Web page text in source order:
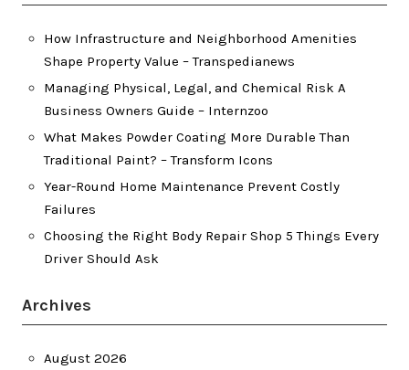
How Infrastructure and Neighborhood Amenities
Shape Property Value – Transpedianews
Managing Physical, Legal, and Chemical Risk A
Business Owners Guide – Internzoo
What Makes Powder Coating More Durable Than
Traditional Paint? – Transform Icons
Year-Round Home Maintenance Prevent Costly
Failures
Choosing the Right Body Repair Shop 5 Things Every
Driver Should Ask
Archives
August 2026